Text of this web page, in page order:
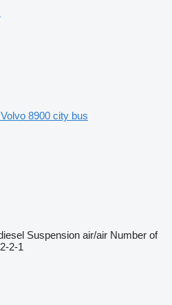
Volvo 8900 city bus
Suspension air/air Number of
2-2-1